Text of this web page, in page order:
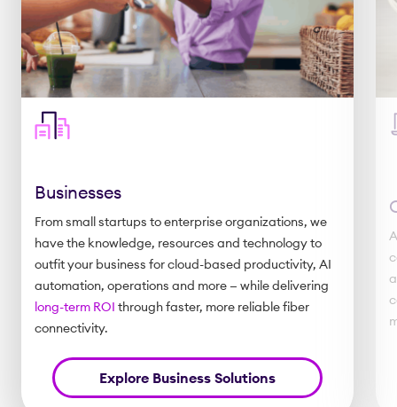
Businesses
From small startups to enterprise organizations, we
have the knowledge, resources and technology to
outfit your business for cloud-based productivity, AI
automation, operations and more — while delivering
long-term ROI through faster, more reliable fiber
connectivity.
Explore Business Solutions